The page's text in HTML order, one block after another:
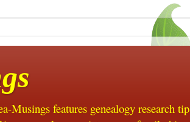
Musings features genealogy research